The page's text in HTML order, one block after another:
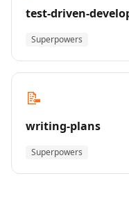
test-driven-
Superpowers
📝
writing-plans
Superpowers